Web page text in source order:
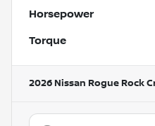
Horsepower
Torque
2026 Nissan Rogue Rock